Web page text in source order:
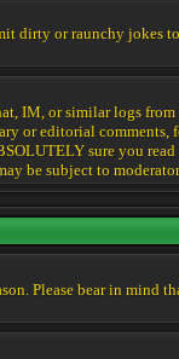
dirty or raunchy jokes to
IM, or similar logs
or editorial comments,
sure you
be subject to
Please bear in mind